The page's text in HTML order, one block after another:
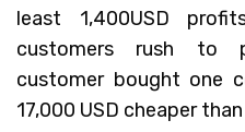
least 1,400USD
customers rush to
customer bought one
17,000 USD cheaper